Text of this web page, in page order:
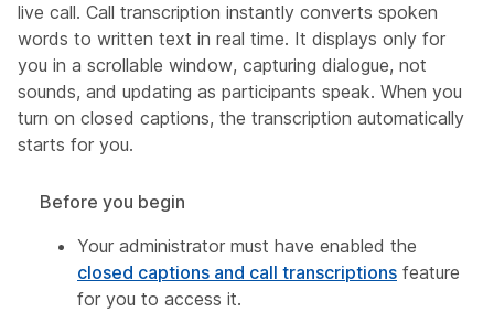
live call. Call transcription instantly converts spoken
words to written text in real time. It displays only for
you in a scrollable window, capturing dialogue, not
sounds, and updating as participants speak. When you
turn on closed captions, the transcription automatically
starts for you.
Before you begin
Your administrator must have enabled the
closed captions and call transcriptions feature
for you to access it.